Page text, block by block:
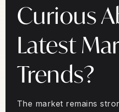
Curious
Latest
Trends?
The market remains